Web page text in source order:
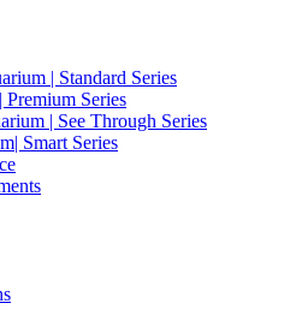
| Standard Series
Series
| See Through Series
Smart Series